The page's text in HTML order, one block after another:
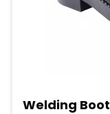
Welding Boot